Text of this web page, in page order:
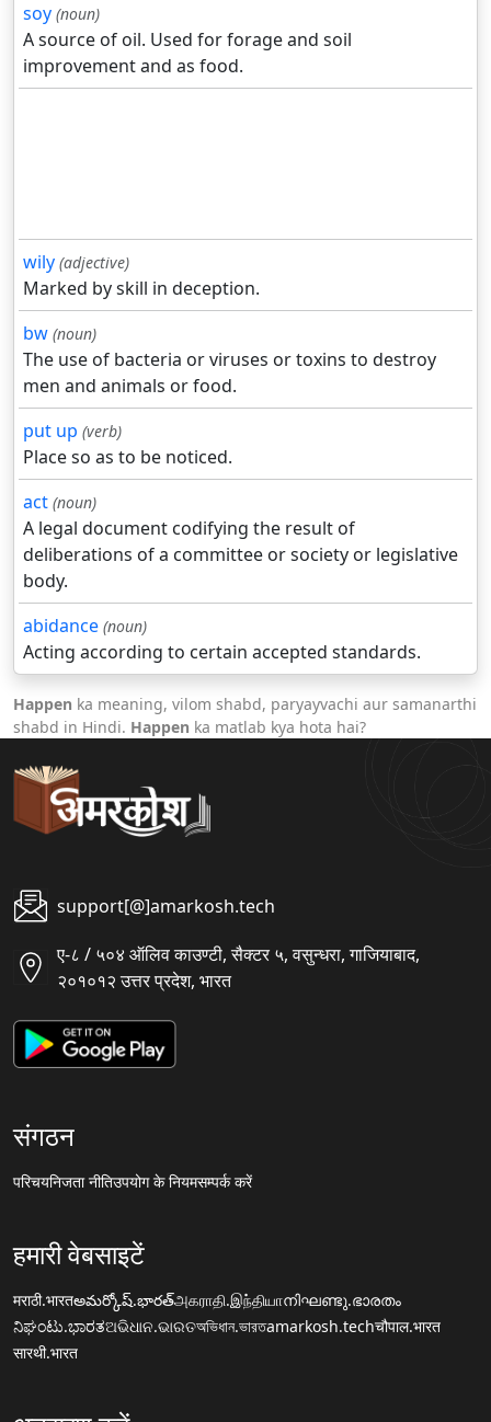
soy (noun)
A source of oil. Used for forage and soil
improvement and as food.
wily (adjective)
Marked by skill in deception.
bw (noun)
The use of bacteria or viruses or toxins to destroy
men and animals or food.
put up (verb)
Place so as to be noticed.
act (noun)
A legal document codifying the result of
deliberations of a committee or society or legislative
body.
abidance (noun)
Acting according to certain accepted standards.
Happen ka meaning, vilom shabd, paryayvachi aur samanarthi
shabd in Hindi. Happen ka matlab kya hota hai?
support[@]amarkosh.tech
ए-८ / ५०४ ऑलिव काउण्टी, सैक्टर ५, वसुन्धरा, गाजियाबाद,
२०१०१२ उत्तर प्रदेश, भारत
संगठन
परिचयनिजता नीतिउपयोग के नियमसम्पर्क करें
हमारी वेबसाइटें
मराठी.भारतఅమర్కోష్.భారత్அகராதி.இந்தியாനിഘണ്ടു.ഭാരതം
ನಿಘಂಟು.ಭಾರತଅଭିଧାନ.ଭାରତঅভিধান.ভারতamarkosh.techचौपाल.भारत
सारथी.भारत